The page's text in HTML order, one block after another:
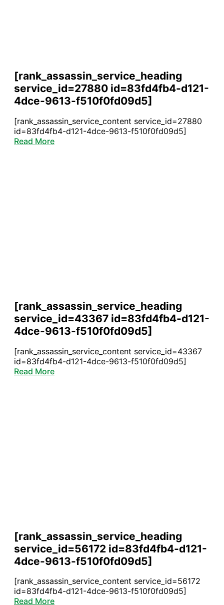
[rank_assassin_service_heading
service_id=27880 id=83fd4fb4-d121-
4dce-9613-f510f0fd09d5]
[rank_assassin_service_content service_id=27880
id=83fd4fb4-d121-4dce-9613-f510f0fd09d5]
Read More
[rank_assassin_service_heading
service_id=43367 id=83fd4fb4-d121-
4dce-9613-f510f0fd09d5]
[rank_assassin_service_content service_id=43367
id=83fd4fb4-d121-4dce-9613-f510f0fd09d5]
Read More
[rank_assassin_service_heading
service_id=56172 id=83fd4fb4-d121-
4dce-9613-f510f0fd09d5]
[rank_assassin_service_content service_id=56172
id=83fd4fb4-d121-4dce-9613-f510f0fd09d5]
Read More